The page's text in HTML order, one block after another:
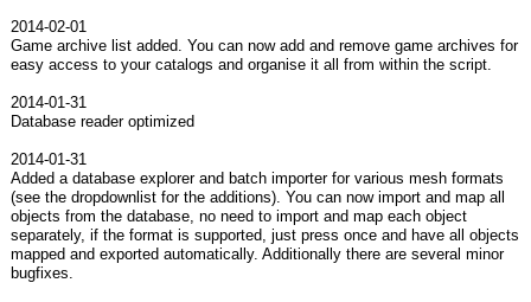
2014-02-01
Game archive list added. You can now add and remove game archives for
easy access to your catalogs and organise it all from within the script.
2014-01-31
Database reader optimized
2014-01-31
Added a database explorer and batch importer for various mesh formats
(see the dropdownlist for the additions). You can now import and map all
objects from the database, no need to import and map each object
separately, if the format is supported, just press once and have all objects
mapped and exported automatically. Additionally there are several minor
bugfixes.